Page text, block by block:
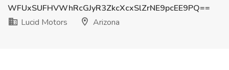
WFUxSUFHVWhRcGJyR3ZkcXcxSlZrNE9pcEE9PQ==
Lucid Motors
Arizona